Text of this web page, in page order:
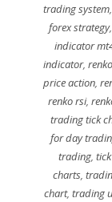
trading system
forex strategy,
indicator
indicator,
price action,
renko rsi,
trading tick
for day
trading,
charts,
chart, trading